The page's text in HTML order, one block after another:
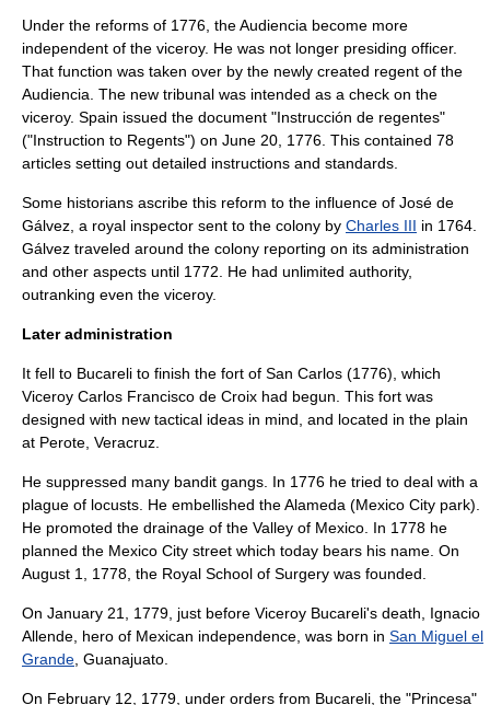
Under the reforms of 1776, the Audiencia become more
independent of the viceroy. He was not longer presiding officer.
That function was taken over by the newly created regent of the
Audiencia. The new tribunal was intended as a check on the
viceroy. Spain issued the document "Instrucción de regentes"
("Instruction to Regents") on June 20 1776 . This contained 78
articles setting out detailed instructions and standards.
Some historians ascribe this reform to the influence of José de
Gálvez , a royal inspector sent to the colony by Charles III in 1764.
Gálvez traveled around the colony reporting on its administration
and other aspects until 1772. He had unlimited authority,
outranking even the viceroy.
Later administration
It fell to Bucareli to finish the fort of San Carlos (1776), which
Viceroy Carlos Francisco de Croix had begun. This fort was
designed with new tactical ideas in mind, and located in the plain
at Perote, Veracruz.
He suppressed many bandit gangs. In 1776 he tried to deal with a
plague of locusts. He embellished the Alameda (Mexico City park).
He promoted the drainage of the Valley of Mexico. In 1778 he
planned the Mexico City street which today bears his name. On
August 1
1778 , the Royal School of Surgery was founded.
On January 21 1779 , just before Viceroy Bucareli's death, Ignacio
Allende , hero of Mexican independence, was born in San Miguel el
Grande Guanajuato
On February 12 1779 , under orders from Bucareli, the "Princesa"